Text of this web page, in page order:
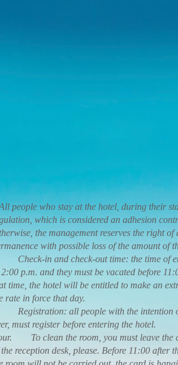
people who stay at the hotel, during their
which is considered an adhesion
the management reserves the right of
with possible loss of the amount of
Check-in and check-out time: the time of
p.m. and they must be vacated before
time, the hotel will be entitled to make an
rate in force that day.
Registration: all people with the intention
must register before entering the hotel.
To clean the room, you must leave the
reception desk, please. Before 11:00 after